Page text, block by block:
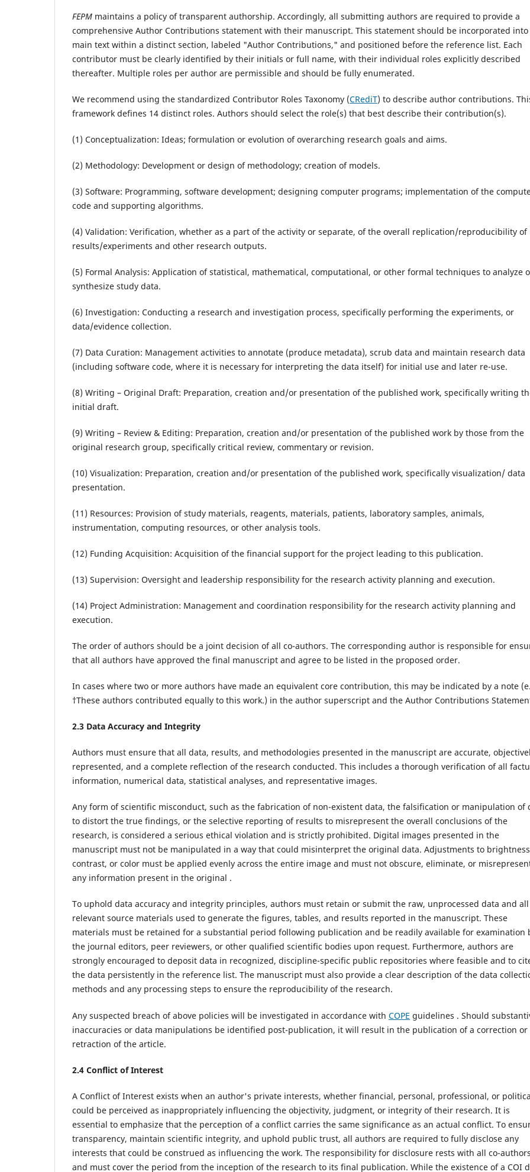
FEPM maintains a policy of transparent authorship. Accordingly, all submitting authors are required to provide a
comprehensive Author Contributions statement with their manuscript. This statement should be incorporated
main text within a distinct section, labeled "Author Contributions," and positioned before the reference list. Each
contributor must be clearly identified by their initials or full name, with their individual roles explicitly described
thereafter. Multiple roles per author are permissible and should be fully enumerated.
We recommend using the standardized Contributor Roles Taxonomy (CRediT) to describe author contributions.
framework defines 14 distinct roles. Authors should select the role(s) that best describe their contribution(s).
(1) Conceptualization: Ideas; formulation or evolution of overarching research goals and aims.
(2) Methodology: Development or design of methodology; creation of models.
(3) Software: Programming, software development; designing computer programs; implementation of the
code and supporting algorithms.
(4) Validation: Verification, whether as a part of the activity or separate, of the overall replication/reproducibility of
results/experiments and other research outputs.
(5) Formal Analysis: Application of statistical, mathematical, computational, or other formal techniques to analyze
synthesize study data.
(6) Investigation: Conducting a research and investigation process, specifically performing the experiments, or
data/evidence collection.
(7) Data Curation: Management activities to annotate (produce metadata), scrub data and maintain research data
(including software code, where it is necessary for interpreting the data itself) for initial use and later re-use.
(8) Writing – Original Draft: Preparation, creation and/or presentation of the published work, specifically writing
initial draft.
(9) Writing – Review & Editing: Preparation, creation and/or presentation of the published work by those from the
original research group, specifically critical review, commentary or revision.
(10) Visualization: Preparation, creation and/or presentation of the published work, specifically visualization/ data
presentation.
(11) Resources: Provision of study materials, reagents, materials, patients, laboratory samples, animals,
instrumentation, computing resources, or other analysis tools.
(12) Funding Acquisition: Acquisition of the financial support for the project leading to this publication.
(13) Supervision: Oversight and leadership responsibility for the research activity planning and execution.
(14) Project Administration: Management and coordination responsibility for the research activity planning and
execution.
The order of authors should be a joint decision of all co-authors. The corresponding author is responsible for
that all authors have approved the final manuscript and agree to be listed in the proposed order.
In cases where two or more authors have made an equivalent core contribution, this may be indicated by a note
†These authors contributed equally to this work.) in the author superscript and the Author Contributions
2.3 Data Accuracy and Integrity
Authors must ensure that all data, results, and methodologies presented in the manuscript are accurate,
represented, and a complete reflection of the research conducted. This includes a thorough verification of all
information, numerical data, statistical analyses, and representative images.
Any form of scientific misconduct, such as the fabrication of non-existent data, the falsification or manipulation of
to distort the true findings, or the selective reporting of results to misrepresent the overall conclusions of the
research, is considered a serious ethical violation and is strictly prohibited. Digital images presented in the
manuscript must not be manipulated in a way that could misinterpret the original data. Adjustments to
contrast, or color must be applied evenly across the entire image and must not obscure, eliminate, or
any information present in the original .
To uphold data accuracy and integrity principles, authors must retain or submit the raw, unprocessed data and all
relevant source materials used to generate the figures, tables, and results reported in the manuscript. These
materials must be retained for a substantial period following publication and be readily available for examination
the journal editors, peer reviewers, or other qualified scientific bodies upon request. Furthermore, authors are
strongly encouraged to deposit data in recognized, discipline-specific public repositories where feasible and to
the data persistently in the reference list. The manuscript must also provide a clear description of the data
methods and any processing steps to ensure the reproducibility of the research.
Any suspected breach of above policies will be investigated in accordance with COPE guidelines . Should
inaccuracies or data manipulations be identified post-publication, it will result in the publication of a correction or
retraction of the article.
2.4 Conflict of Interest
A Conflict of Interest exists when an author's private interests, whether financial, personal, professional, or
could be perceived as inappropriately influencing the objectivity, judgment, or integrity of their research. It is
essential to emphasize that the perception of a conflict carries the same significance as an actual conflict. To
transparency, maintain scientific integrity, and uphold public trust, all authors are required to fully disclose any
interests that could be construed as influencing the work. The responsibility for disclosure rests with all co-
and must cover the period from the inception of the research to its final publication. While the existence of a COI